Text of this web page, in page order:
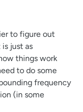
to figure out
just as
things work
to do some
frequency
(in some